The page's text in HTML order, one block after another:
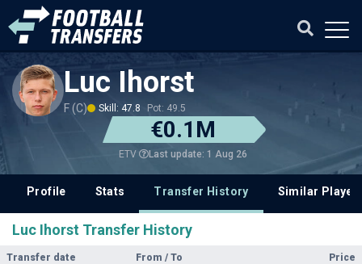
Luc Ihorst
F (C) Skill: 47.8 Pot: 49.5
€0.1M
ETV Last update: 1 Aug 26
Profile Stats Transfer History Similar
Luc Ihorst Transfer History
Transfer date From / To Price